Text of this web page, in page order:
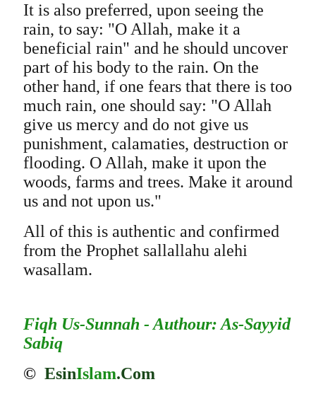
It is also preferred, upon seeing the
rain, to say: "O Allah, make it a
beneficial rain" and he should uncover
part of his body to the rain. On the
other hand, if one fears that there is too
much rain, one should say: "O Allah
give us mercy and do not give us
punishment, calamaties, destruction or
flooding. O Allah, make it upon the
woods, farms and trees. Make it around
us and not upon us."
All of this is authentic and confirmed
from the Prophet sallallahu alehi
wasallam.
Fiqh Us-Sunnah - Authour: As-Sayyid
Sabiq
© EsinIslam.Com